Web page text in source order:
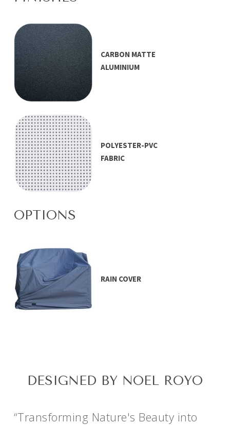
CARBON MATTE
ALUMINIUM
POLYESTER-PVC
FABRIC
OPTIONS
RAIN COVER
DESIGNED BY NOEL ROYO
“Transforming Nature's Beauty into